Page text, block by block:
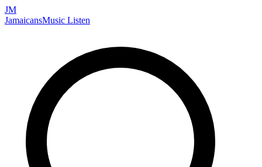
JM
JamaicansMusic Listen